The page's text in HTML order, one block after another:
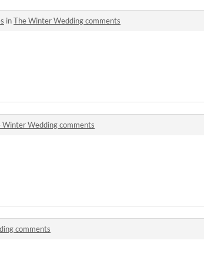
inThe Winter Wedding comments
Winter Wedding comments
comments